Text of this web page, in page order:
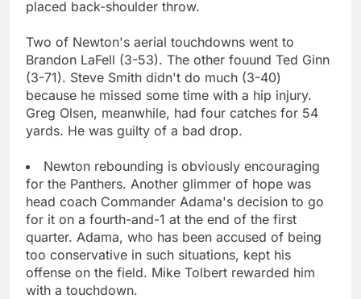
placed back-shoulder throw.
Two of Newton's aerial touchdowns went to
Brandon LaFell (3-53). The other fouund Ted Ginn
(3-71). Steve Smith didn't do much (3-40)
because he missed some time with a hip injury.
Greg Olsen, meanwhile, had four catches for 54
yards. He was guilty of a bad drop.
Newton rebounding is obviously encouraging
for the Panthers. Another glimmer of hope was
head coach Commander Adama's decision to go
for it on a fourth-and-1 at the end of the first
quarter. Adama, who has been accused of being
too conservative in such situations, kept his
offense on the field. Mike Tolbert rewarded him
with a touchdown.